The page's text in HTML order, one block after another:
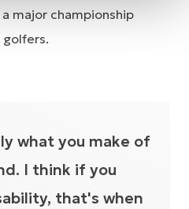
major championship
golfers.
what you make of
I think if you
that's when